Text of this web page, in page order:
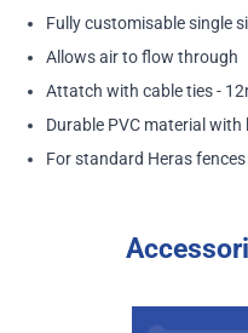
Fully customisable single
Allows air to flow through
Attatch with cable ties -
Durable PVC material with
For standard Heras